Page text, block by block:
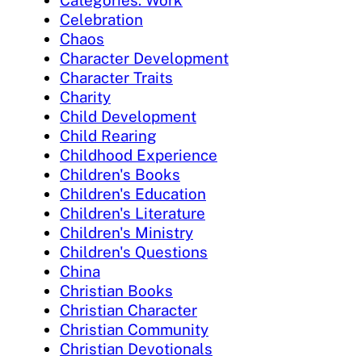
Celebration
Chaos
Character Development
Character Traits
Charity
Child Development
Child Rearing
Childhood Experience
Children's Books
Children's Education
Children's Literature
Children's Ministry
Children's Questions
China
Christian Books
Christian Character
Christian Community
Christian Devotionals